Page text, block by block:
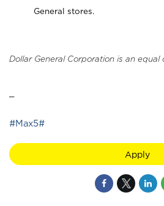
General stores.
Dollar General Corporation is an
#Max5#
Apply